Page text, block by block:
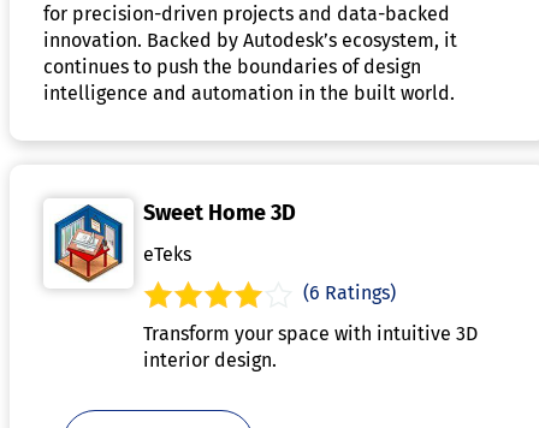
for precision-driven projects and data-backed
innovation. Backed by Autodesk’s ecosystem, it
continues to push the boundaries of design
intelligence and automation in the built world.
Sweet Home 3D
eTeks
(6 Ratings)
Transform your space with intuitive 3D
interior design.